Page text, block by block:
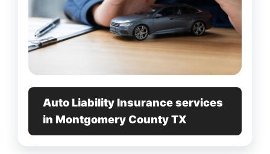
Auto Liability Insurance services
in Montgomery County TX